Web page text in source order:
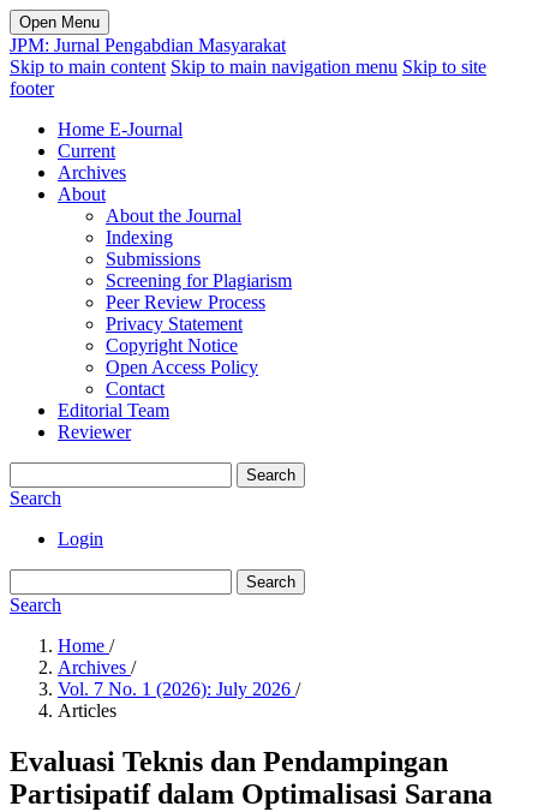
Open Menu
JPM: Jurnal Pengabdian Masyarakat
Skip to main content Skip to main navigation menu Skip to site
footer
Home E-Journal
Current
Archives
About
About the Journal
Indexing
Submissions
Screening for Plagiarism
Peer Review Process
Privacy Statement
Copyright Notice
Open Access Policy
Contact
Editorial Team
Reviewer
Search
Search
Login
Search
Search
Home /
Archives /
Vol. 7 No. 1 (2026): July 2026 /
Articles
Evaluasi Teknis dan Pendampingan
Partisipatif dalam Optimalisasi Sarana